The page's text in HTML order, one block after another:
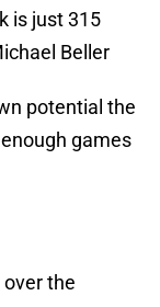
is just 315
Beller
potential the
games
over the